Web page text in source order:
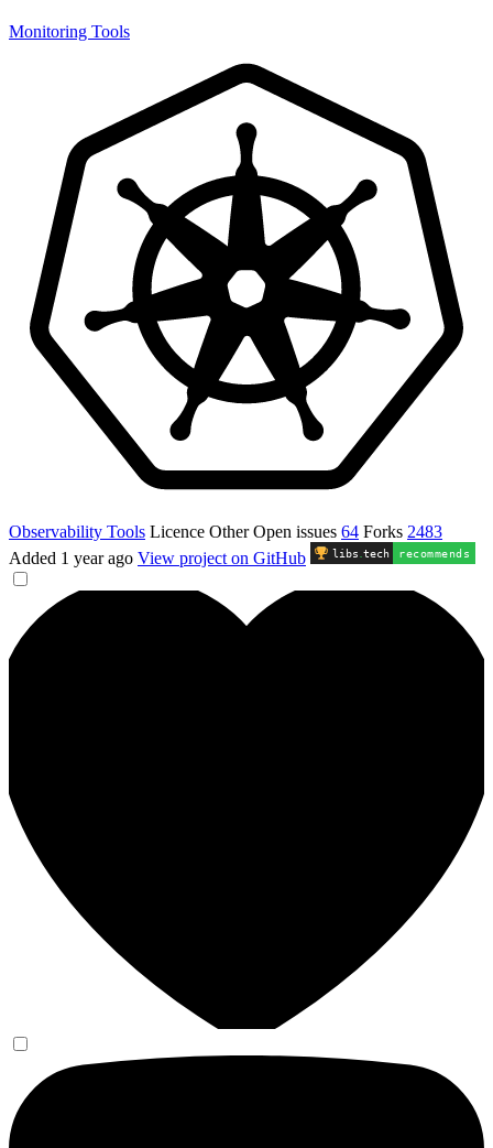
Monitoring Tools
Observability Tools Licence OtherOpen issues 64 Forks 2483
Added 1 year ago View project on GitHub libs .tech recommends